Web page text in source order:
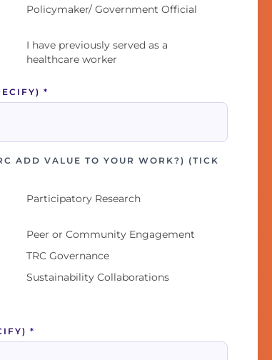
Policymaker/ Government Official
I have previously served as a
healthcare worker
*
ADD VALUE TO YOUR WORK?) (TICK
Participatory Research
Peer or Community Engagement
TRC Governance
Sustainability Collaborations
*